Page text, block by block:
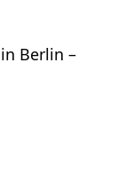
Berlin –